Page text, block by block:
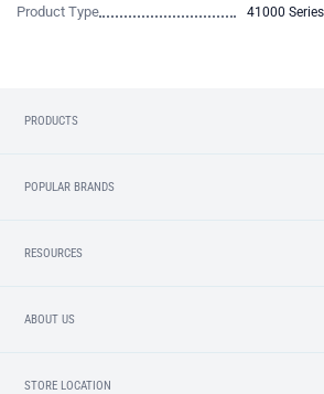
Product Type 41000 Series
PRODUCTS
POPULAR BRANDS
RESOURCES
ABOUT US
STORE LOCATION